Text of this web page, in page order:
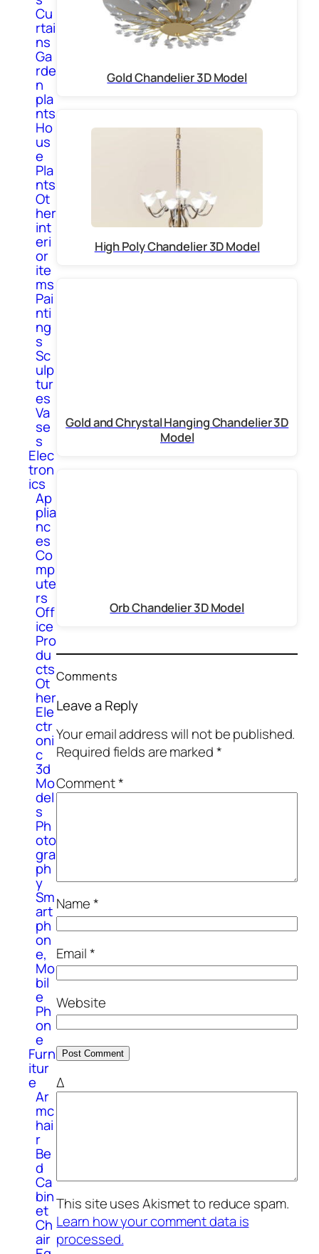
Cu
rtai
ns
Ga
rde
n
pla
nts
Ho
us
e
Pla
nts
Ot
her
int
eri
or
ite
ms
Pai
nti
ng
s
Sc
ulp
tur
es
Va
se
s
Elec
tron
ics
Ap
plia
nc
es
Co
mp
ute
rs
Off
ice
Pro
du
cts
Ot
her
Ele
ctr
oni
c
3d
Mo
del
s
Ph
oto
gra
ph
y
Sm
art
ph
on
e,
Mo
bil
e
Ph
on
e
Furn
itur
e
Ar
mc
hai
r
Be
d
Ca
bin
et
Ch
air
Gold Chandelier 3D Model
High Poly Chandelier 3D Model
Gold and Chrystal Hanging Chandelier 3D
Model
Orb Chandelier 3D Model
Comments
Leave a Reply
Your email address will not be published.
Required fields are marked*
Comment*
Name*
Email*
Website
Δ
This site uses Akismet to reduce spam.
Learn how your comment data is
processed.